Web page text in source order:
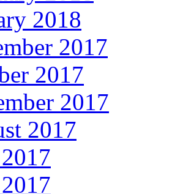
2018
2017
2017
2017
2017